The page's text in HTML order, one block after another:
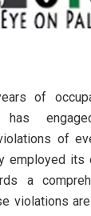
of
has
of
employed
a
violations